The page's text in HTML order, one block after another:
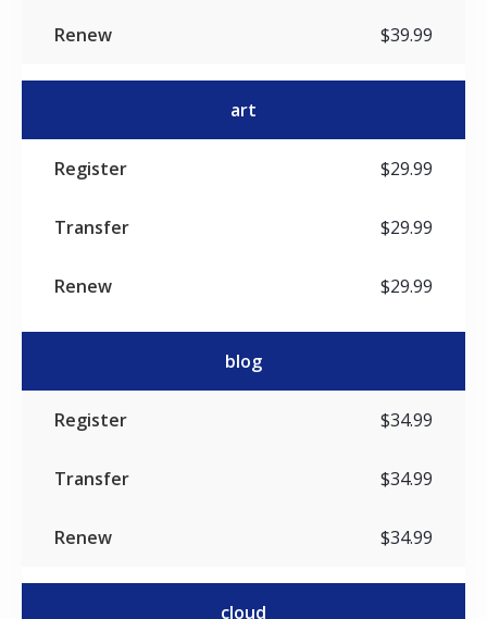
$39.99
art
$29.99
$29.99
$29.99
blog
$34.99
$34.99
$34.99
cloud